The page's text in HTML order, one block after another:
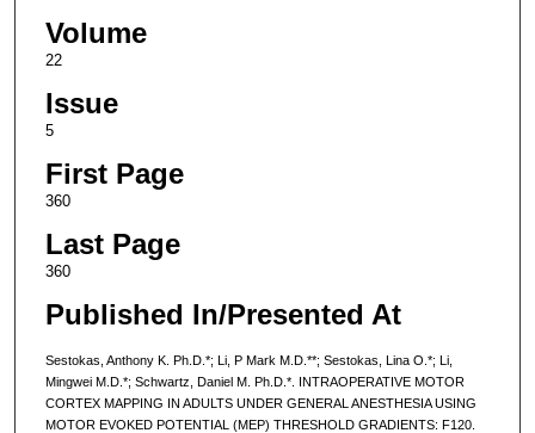
Volume
22
Issue
5
First Page
360
Last Page
360
Published In/Presented At
Sestokas, Anthony K. Ph.D.*; Li, P Mark M.D.**; Sestokas, Lina O.*; Li,
Mingwei M.D.*; Schwartz, Daniel M. Ph.D.*. INTRAOPERATIVE MOTOR
CORTEX MAPPING IN ADULTS UNDER GENERAL ANESTHESIA USING
MOTOR EVOKED POTENTIAL (MEP) THRESHOLD GRADIENTS: F120.